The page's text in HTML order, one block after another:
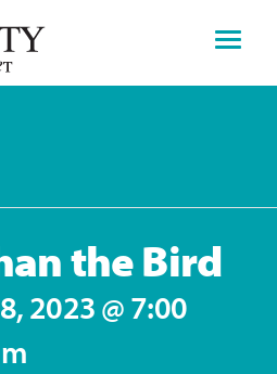
the Bird
2023 @ 7:00